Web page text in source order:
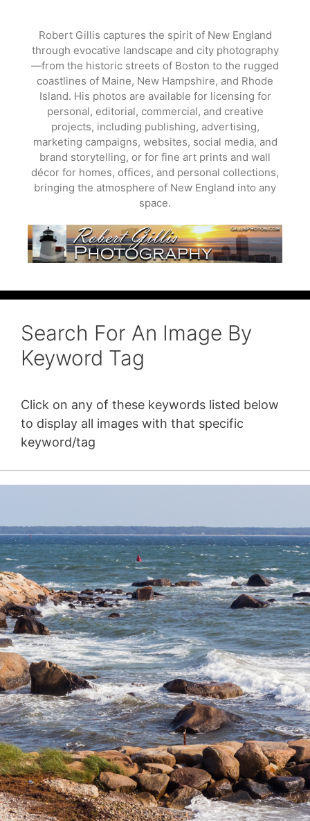
content
Robert Gillis captures the spirit of New England
through evocative landscape and city photography
—from the historic streets of Boston to the rugged
coastlines of Maine, New Hampshire, and Rhode
Island. His photos are available for licensing for
personal, editorial, commercial, and creative
projects, including publishing, advertising,
marketing campaigns, websites, social media, and
brand storytelling, or for fine art prints and wall
décor for homes, offices, and personal collections,
bringing the atmosphere of New England into any
space.
Search For An Image By
Keyword Tag
Click on any of these keywords listed below
to display all images with that specific
keyword/tag